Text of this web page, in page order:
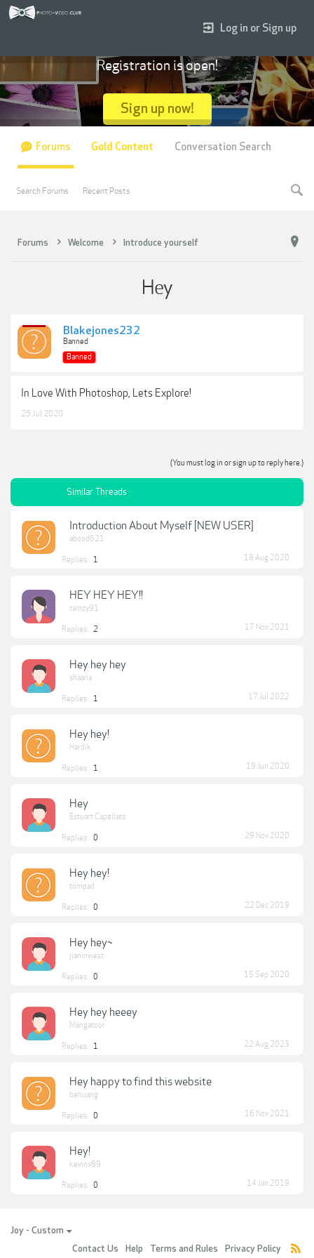
Forums Welcome Introduce yourself
Hey
Blakejones232
Banned
Banned
In Love With Photoshop, Lets Explore!
25 Jul 2020
(You must log in or sign up to reply here.)
Similar Threads
Introduction About Myself [NEW USER]
abood621
Replies: 1 18 Aug 2020
HEY HEY HEY!!
tamzy91
Replies: 2 17 Nov 2021
Hey hey hey
shaana
Replies: 1 17 Jul 2022
Hey hey!
Hardik
Replies: 1 19 Jun 2020
Hey
Estuart Capellato
Replies: 0 29 Nov 2020
Hey hey!
tompad
Replies: 0 22 Dec 2019
Hey hey~
jianinwest
Replies: 0 15 Sep 2020
Hey hey heeey
Mangatoor
Replies: 1 22 Aug 2023
Hey happy to find this website
behuang
Replies: 0 16 Nov 2021
Hey!
kevinv89
Replies: 0 14 Jan 2019
Log in or Sign up
Registration is open!
Sign up now!
Forums
Search Forums Recent Posts
Gold Content Conversation Search
Joy - Custom
Contact Us
Help Terms and Rules Privacy Policy